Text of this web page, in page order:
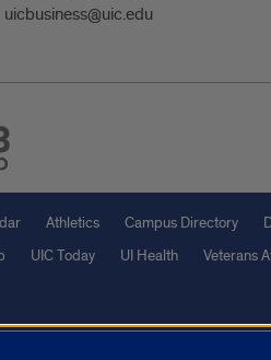
uicbusiness@uic.edu
Athletics Campus Directory
UIC Today UI Health Veterans
and the Google